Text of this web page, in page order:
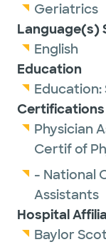
with his
sports,
and traveling
Geriatrics
Language(s)
English
Education
Education:
Certifications
Physician
Certif of
- National
Assistants
Hospital
Baylor